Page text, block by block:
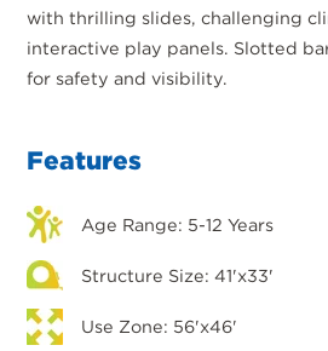
with thrilling slides, challenging
interactive play panels. Slotted
for safety and visibility.
Features
Age Range: 5-12 Years
Structure Size: 41'x33'
Use Zone: 56'x46'